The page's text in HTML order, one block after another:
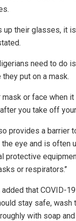
up their glasses, it
need to do
put on a mask.
mask or face when
you take off
provides a barrier
eye and is often
protective
or respirators.’’
that COVID-
stay safe, wash
with soap and